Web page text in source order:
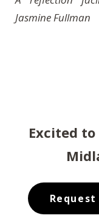
Jasmine Fullman
Excited